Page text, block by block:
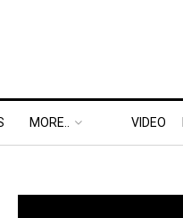
MORE.. VIDEO